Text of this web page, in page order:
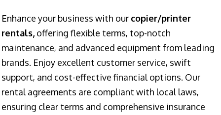
Enhance your business with our copier/printer
rentals, offering flexible terms, top-notch
maintenance, and advanced equipment from leading
brands. Enjoy excellent customer service, swift
support, and cost-effective financial options. Our
rental agreements are compliant with local laws,
ensuring clear terms and comprehensive insurance